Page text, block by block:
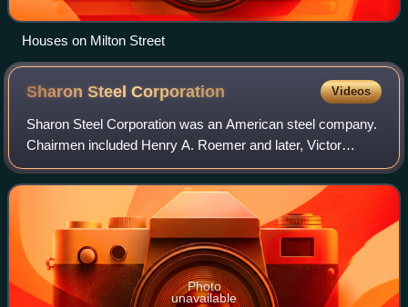
Houses on Milton Street
Sharon SteelCorporation Videos
Sharon Steel Corporation was an American steel company.
Chairmen included Henry A. Roemer and later, Victor
Posner. After it went bankrupt in the late 1980s, in late 1992,
Sharon Steel Corp. was purch
Photo
unavailable